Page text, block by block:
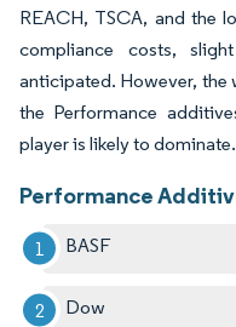
REACH, TSCA, and the
compliance costs,
anticipated. However, the
the Performance
player is likely to dominate.
Performance
BASF
Dow